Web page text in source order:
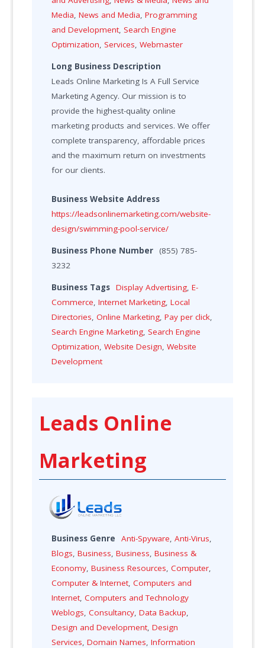
Media,News and Media,Programming
and Development, Search Engine
Optimization, Services,Webmaster
Long Business Description
Leads Online Marketing Is A Full Service
Marketing Agency. Our mission is to
provide the highest-quality online
marketing products and services. We offer
complete transparency, affordable prices
and the maximum return on investments
for our clients.
Business Website Address
https://leadsonlinemarketing.com/website-
design/swimming-pool-service/
Business Phone Number
(855) 785-
3232
Business Tags Display Advertising,E-
Commerce,Internet Marketing,Local
Directories,Online Marketing,Pay per click,
Search Engine Marketing, Search Engine
Optimization,Website Design,Website
Development
Leads Online
Marketing
Business Genre Anti-Spyware,Anti-Virus,
Blogs,Business,Business,Business &
Economy,Business Resources,Computer,
Computer & Internet,Computers and
Internet,Computers and Technology
Weblogs,Consultancy,Data Backup,
Design and Development,Design
Services,Domain Names,Information